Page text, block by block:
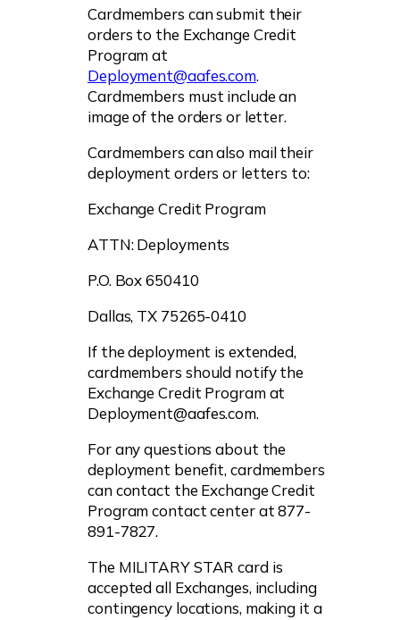
Cardmembers can submit their
orders to the Exchange Credit
Program at
Deployment@aafes.com.
Cardmembers must include an
image of the orders or letter.
Cardmembers can also mail their
deployment orders or letters to:
Exchange Credit Program
ATTN: Deployments
P.O. Box 650410
Dallas, TX 75265-0410
If the deployment is extended,
cardmembers should notify the
Exchange Credit Program at
Deployment@aafes.com.
For any questions about the
deployment benefit, cardmembers
can contact the Exchange Credit
Program contact center at 877-
891-7827.
The MILITARY STAR card is
accepted all Exchanges, including
contingency locations, making it a